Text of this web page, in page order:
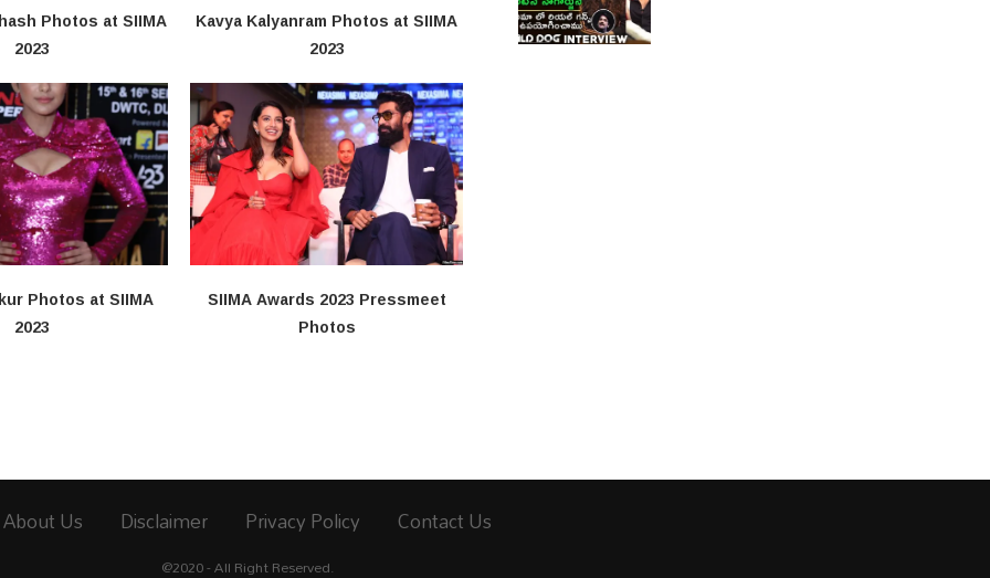
Photos at SIIMA
2023
Kavya Kalyanram Photos at SIIMA
2023
Photos at SIIMA
2023
SIIMA Awards 2023 Pressmeet
Photos
About Us Disclaimer Privacy Policy Contact Us
@2020 - All Right Reserved.